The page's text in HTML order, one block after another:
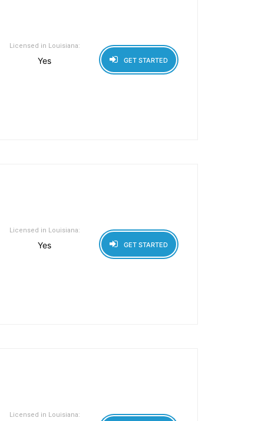
Licensed in Louisiana:
Yes GET STARTED
Licensed in Louisiana:
Yes GET STARTED
Licensed in Louisiana: